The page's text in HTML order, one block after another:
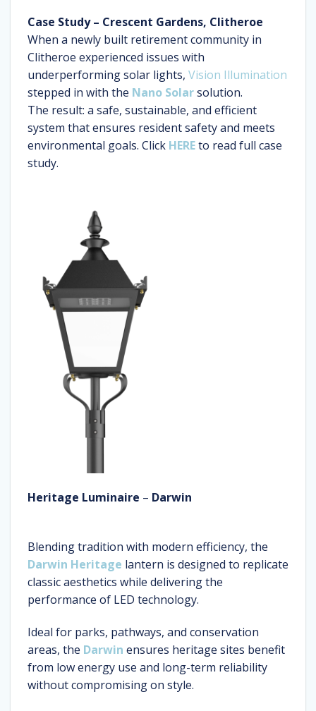
Case Study – Crescent Gardens, Clitheroe
When a newly built retirement community in
Clitheroe experienced issues with
underperforming solar lights, Vision Illumination
stepped in with the Nano Solarsolution.
The result: a safe, sustainable, and efficient
system that ensures resident safety and meets
environmental goals. Click HEREto read full case
study.
Heritage Luminaire – Darwin
Blending tradition with modern efficiency, the
Darwin Heritage lantern is designed to replicate
classic aesthetics while delivering the
performance of LED technology.
Ideal for parks, pathways, and conservation
areas, the Darwin ensures heritage sites benefit
from low energy use and long-term reliability
without compromising on style.